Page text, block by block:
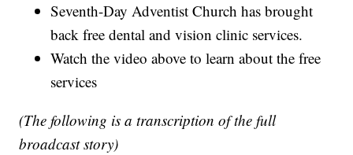
Seventh-Day Adventist Church has brought
back free dental and vision clinic services.
Watch the video above to learn about the free
services
(The following is a transcription of the full
broadcast story)